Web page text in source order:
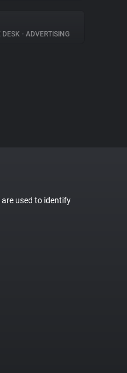
DESK • ADVERTISING
used to identify